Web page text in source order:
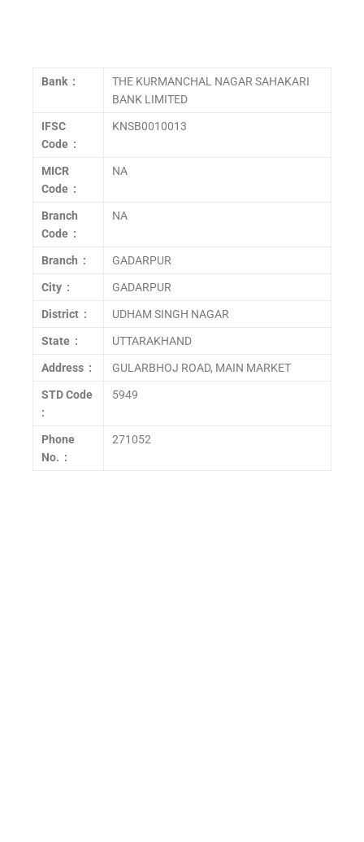
Bank :
THE KURMANCHAL NAGAR SAHAKARI
BANK LIMITED
IFSC
Code :
KNSB0010013
MICR
Code :
NA
Branch
Code :
NA
Branch : GADARPUR
City : GADARPUR
District : UDHAM SINGH NAGAR
State : UTTARAKHAND
Address : GULARBHOJ ROAD, MAIN MARKET
STD Code
:
5949
Phone
No. :
271052